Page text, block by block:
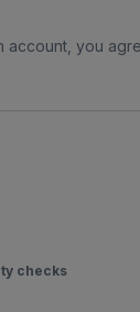
account, you
checks